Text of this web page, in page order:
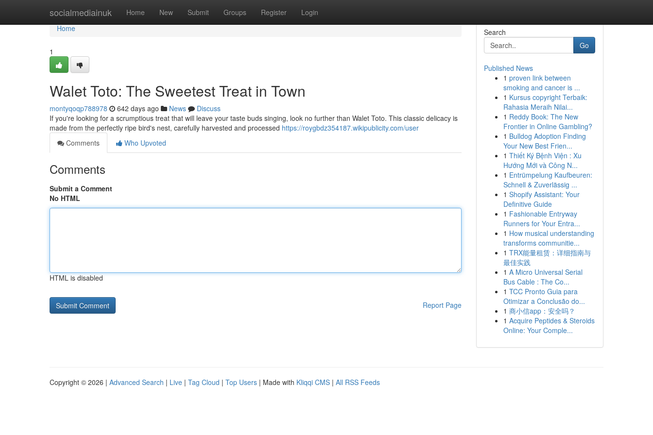
socialmediainuk Home New Submit Groups Register Login
Home
Home
1
Walet Toto: The Sweetest Treat in Town
montyqoqp788978 642 days ago News
Discuss
If you're looking for a scrumptious treat that will leave your taste buds singing, look no further than Walet Toto. This classic delicacy is
made from the perfectly ripe bird's nest, carefully harvested and processed https://roygbdz354187.wikipublicity.com/user
Comments
Who Upvoted
Comments
Submit a Comment
No HTML
HTML is disabled
Report Page
Search
Go
Published News
1 proven link between
smoking and cancer is ...
1 Kursus copyright Terbaik:
Rahasia Meraih Nilai...
1 Reddy Book: The New
Frontier in Online Gambling?
1 Bulldog Adoption Finding
Your New Best Frien...
1 Thiết Ký Bệnh Viện : Xu
Hướng Mới và Công N...
1 Entrümpelung Kaufbeuren:
Schnell & Zuverlässig ...
1 Shopify Assistant: Your
Definitive Guide
1 Fashionable Entryway
Runners for Your Entra...
1 How musical understanding
transforms communitie...
1 TRX能量租赁：详细指南与
最佳实践
1 A Micro Universal Serial
Bus Cable : The Co...
1 TCC Pronto Guia para
Otimizar a Conclusão do...
1 商小信app：安全吗？
1 Acquire Peptides & Steroids
Online: Your Comple...
Copyright © 2026 | Advanced Search | Live | Tag Cloud | Top Users | Made with Kliqqi CMS | All RSS Feeds